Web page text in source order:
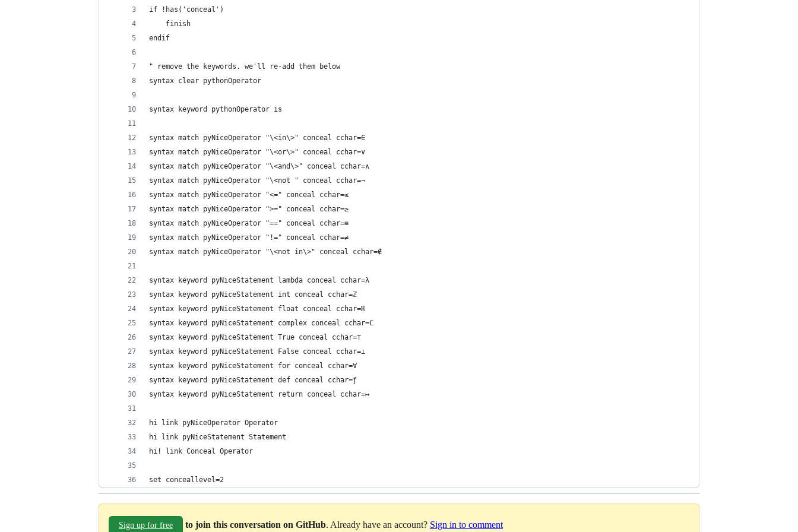
if !has('conceal')
    finish
endif
" remove the keywords. we'll re-add them below
syntax clear pythonOperator
syntax keyword pythonOperator is
syntax match pyNiceOperator "\<in\>" conceal cchar=∈
syntax match pyNiceOperator "\<or\>" conceal cchar=∨
syntax match pyNiceOperator "\<and\>" conceal cchar=∧
syntax match pyNiceOperator "\<not " conceal cchar=¬
syntax match pyNiceOperator "<=" conceal cchar=≤
syntax match pyNiceOperator ">=" conceal cchar=≥
syntax match pyNiceOperator "==" conceal cchar=≡
syntax match pyNiceOperator "!=" conceal cchar=≠
syntax match pyNiceOperator "\<not in\>" conceal cchar=∉
syntax keyword pyNiceStatement lambda conceal cchar=λ
syntax keyword pyNiceStatement int conceal cchar=ℤ
syntax keyword pyNiceStatement float conceal cchar=ℝ
syntax keyword pyNiceStatement complex conceal cchar=ℂ
syntax keyword pyNiceStatement True conceal cchar=⊤
syntax keyword pyNiceStatement False conceal cchar=⊥
syntax keyword pyNiceStatement for conceal cchar=∀
syntax keyword pyNiceStatement def conceal cchar=ƒ
syntax keyword pyNiceStatement return conceal cchar=↦
hi link pyNiceOperator Operator
hi link pyNiceStatement Statement
hi! link Conceal Operator
set conceallevel=2
Sign up for free to join this conversation on GitHub. Already have an account? Sign in to comment